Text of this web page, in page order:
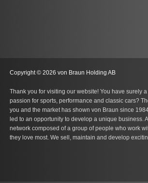
Copyright © 2026 von Braun Holding AB
Thank you for visiting our website! You have surely
passion for sports, performance and classic cars?
you and the market has shown von Braun since
led to an opportunity to develop a unique business. A
network composed of a group of people who work
they love most. We sell, maintain and develop